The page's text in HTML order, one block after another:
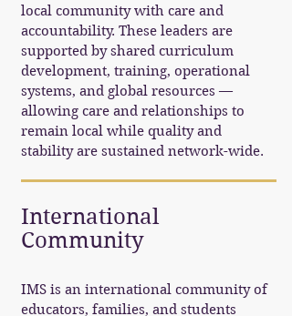
local community with care and
accountability. These leaders are
supported by shared curriculum
development, training, operational
systems, and global resources —
allowing care and relationships to
remain local while quality and
stability are sustained network-wide.
International
Community
IMS is an international community of
educators, families, and students